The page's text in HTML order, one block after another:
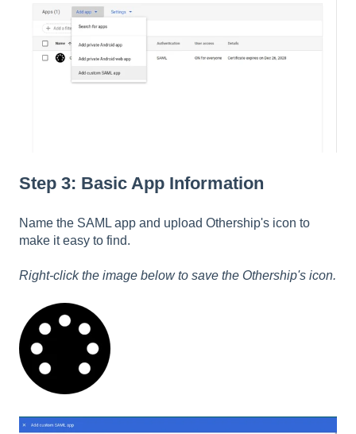
Step 3: Basic App Information
Name the SAML app and upload Othership's icon to
make it easy to find.
Right-click the image below to save the Othership's icon.